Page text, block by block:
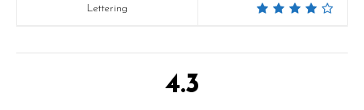
Lettering
4.3